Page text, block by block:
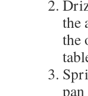
the
the